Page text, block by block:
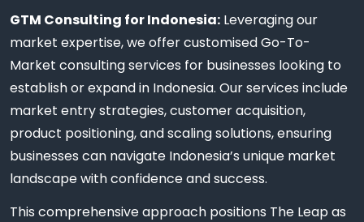
GTM Consulting for Indonesia: Leveraging our
market expertise, we offer customised Go-To-
Market consulting services for businesses looking to
establish or expand in Indonesia. Our services include
market entry strategies, customer acquisition,
product positioning, and scaling solutions, ensuring
businesses can navigate Indonesia’s unique market
landscape with confidence and success.
This comprehensive approach positions The Leap as